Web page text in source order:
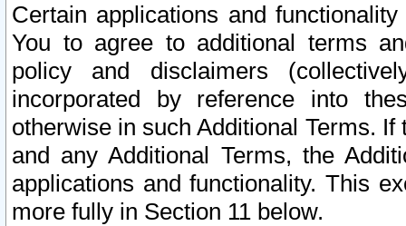
Certain applications and
You to agree to additional terms
policy and disclaimers
incorporated by reference into
otherwise in such Additional Terms.
and any Additional Terms, the
applications and functionality. This
more fully in Section 11 below.